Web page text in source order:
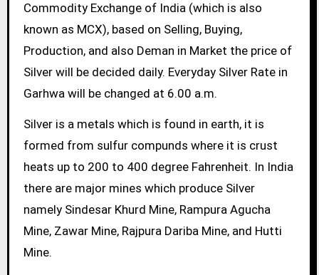
Commodity Exchange of India (which is also
known as MCX), based on Selling, Buying,
Production, and also Deman in Market the price of
Silver will be decided daily. Everyday Silver Rate in
Garhwa will be changed at 6.00 a.m.
Silver is a metals which is found in earth, it is
formed from sulfur compunds where it is crust
heats up to 200 to 400 degree Fahrenheit. In India
there are major mines which produce Silver
namely Sindesar Khurd Mine, Rampura Agucha
Mine, Zawar Mine, Rajpura Dariba Mine, and Hutti
Mine.